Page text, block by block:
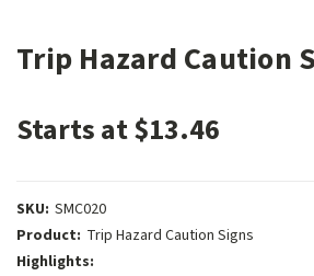
Trip Hazard Caution
Starts at $13.46
SKU: SMC020
Product: Trip Hazard Caution Signs
Highlights: